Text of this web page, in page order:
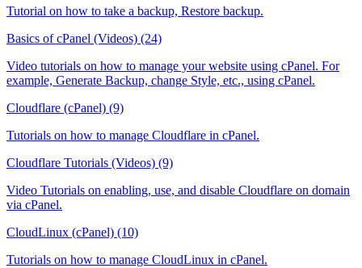
Tutorial on how to take a backup, Restore backup.
Basics of cPanel (Videos) (24)
Video tutorials on how to manage your website using cPanel. For
example, Generate Backup, change Style, etc., using cPanel.
Cloudflare (cPanel) (9)
Tutorials on how to manage Cloudflare in cPanel.
Cloudflare Tutorials (Videos) (9)
Video Tutorials on enabling, use, and disable Cloudflare on domain
via cPanel.
CloudLinux (cPanel) (10)
Tutorials on how to manage CloudLinux in cPanel.